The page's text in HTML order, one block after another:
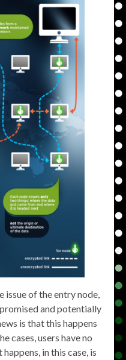
issue of the entry node,
and potentially
is that this happens
cases, users have no
in this case, is